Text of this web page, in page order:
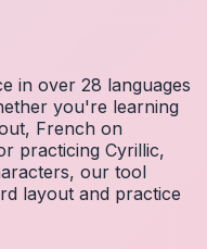
in over 28 languages
you're learning
French on
practicing Cyrillic,
our tool
layout and practice